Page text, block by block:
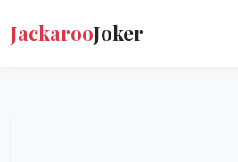
JackarooJoker